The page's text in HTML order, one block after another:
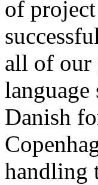
of
all of our
Danish
handling